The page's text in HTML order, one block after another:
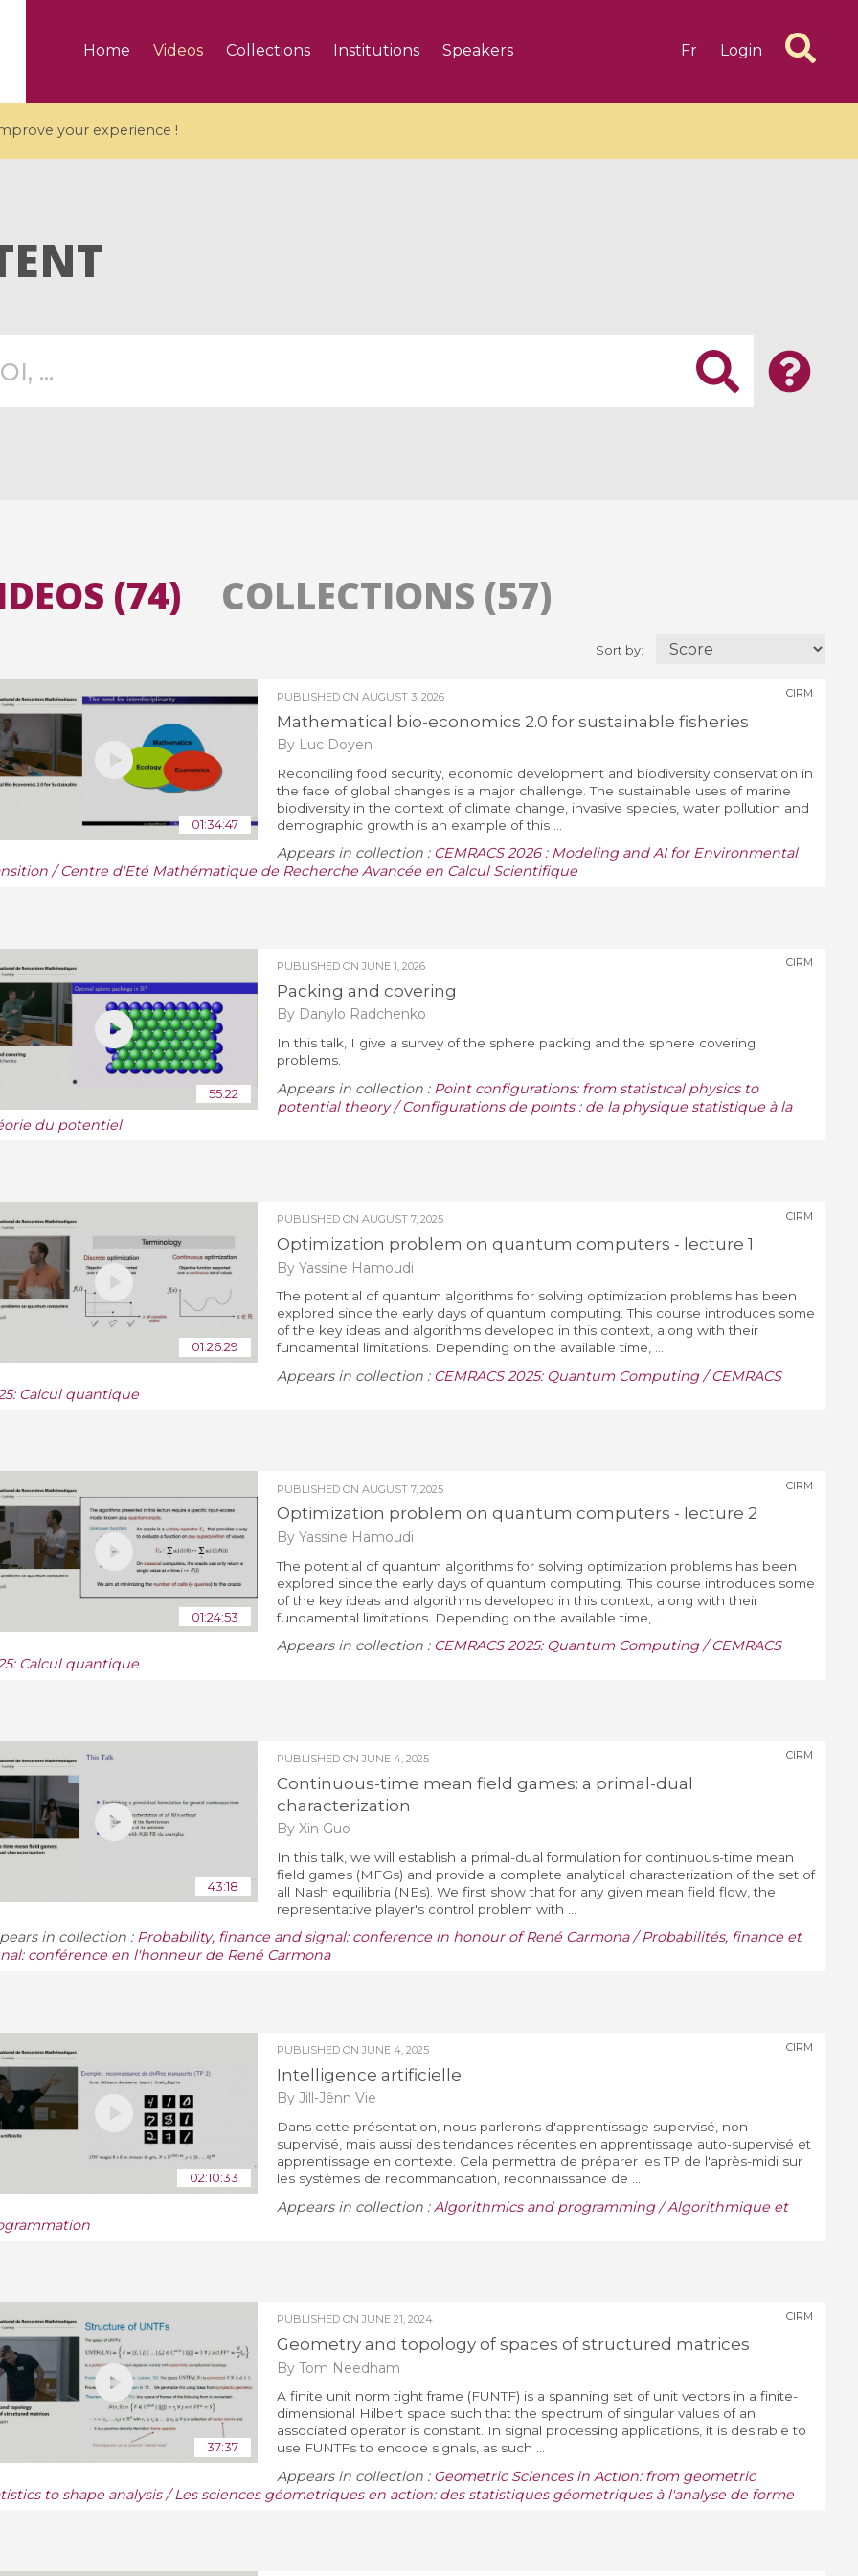
Home Videos Collections Institutions Speakers Fr Login
your experience !
and affine
Introduction to Dissipative
Dynamical Systems in Infinite
Sort by:
(74)
01:34:47
PUBLISHED ON AUGUST 3, 2026
Mathematical bio-economics 2.0 for sustainable fisheries
By Luc Doyen
CIRM
Reconciling food security, economic development and biodiversity conservation in
the face of global changes is a major challenge. The sustainable uses of marine
biodiversity in the context of climate change, invasive species, water pollution and
demographic growth is an example of this ...
Appears in collection : CEMRACS 2026 : Modeling and AI for Environmental
/ Centre d'Eté Mathématique de Recherche Avancée en Calcul Scientifique
55:22
PUBLISHED ON JUNE 1, 2026
Packing and covering
By Danylo Radchenko
CIRM
In this talk, I give a survey of the sphere packing and the sphere covering
problems.
Appears in collection : Point configurations: from statistical physics to
potential theory / Configurations de points : de la physique statistique à la
du potentiel
01:26:29
PUBLISHED ON AUGUST 7, 2025
Optimization problem on quantum computers - lecture 1
By Yassine Hamoudi
CIRM
The potential of quantum algorithms for solving optimization problems has been
explored since the early days of quantum computing. This course introduces some
of the key ideas and algorithms developed in this context, along with their
fundamental limitations. Depending on the available time, ...
Appears in collection : CEMRACS 2025: Quantum Computing / CEMRACS
Calcul quantique
01:24:53
PUBLISHED ON AUGUST 7, 2025
Optimization problem on quantum computers - lecture 2
By Yassine Hamoudi
CIRM
The potential of quantum algorithms for solving optimization problems has been
explored since the early days of quantum computing. This course introduces some
of the key ideas and algorithms developed in this context, along with their
fundamental limitations. Depending on the available time, ...
Appears in collection : CEMRACS 2025: Quantum Computing / CEMRACS
Calcul quantique
43:18
PUBLISHED ON JUNE 4, 2025
Continuous-time mean field games: a primal-dual
characterization
By Xin Guo
CIRM
In this talk, we will establish a primal-dual formulation for continuous-time mean
field games (MFGs) and provide a complete analytical characterization of the set of
all Nash equilibria (NEs). We first show that for any given mean field flow, the
representative player's control problem with ...
in collection : Probability, finance and signal: conference in honour of René Carmona / Probabilités, finance et
conférence en l'honneur de René Carmona
02:10:33
PUBLISHED ON JUNE 4, 2025
Intelligence artificielle
By Jill-Jênn Vie
CIRM
Dans cette présentation, nous parlerons d'apprentissage supervisé, non
supervisé, mais aussi des tendances récentes en apprentissage auto-supervisé et
apprentissage en contexte. Cela permettra de préparer les TP de l'après-midi sur
les systèmes de recommandation, reconnaissance de ...
Appears in collection :Algorithmics and programming / Algorithmique et
37:37
PUBLISHED ON JUNE 21, 2024
Geometry and topology of spaces of structured matrices
By Tom Needham
CIRM
A finite unit norm tight frame (FUNTF) is a spanning set of unit vectors in a finite-
dimensional Hilbert space such that the spectrum of singular values of an
associated operator is constant. In signal processing applications, it is desirable to
use FUNTFs to encode signals, as such ...
Appears in collection : Geometric Sciences in Action: from geometric
to shape analysis / Les sciences géometriques en action: des statistiques géometriques à l'analyse de forme
COLLECTIONS (57)